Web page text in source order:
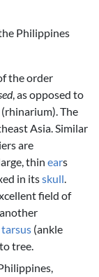
Philippines
the order
, as opposed to
(rhinarium). The
Asia. Similar
are
thin ears
in itsskull
field of
tarsus (ankle
tree.